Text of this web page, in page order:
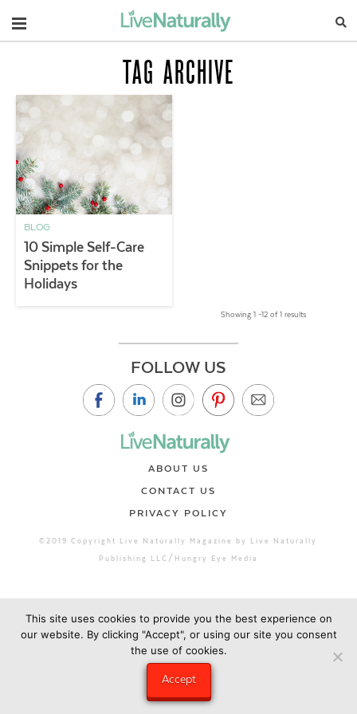
Navigation
TAG ARCHIVE
BLOG
10 Simple Self-Care
Snippets for the
Holidays
Showing 1 –12 of 1 results
FOLLOW US
ABOUT US
CONTACT US
PRIVACY POLICY
©2019 Copyright Live Naturally Magazine by Live Naturally
Publishing LLC/Hungry Eye Media
This site uses cookies to provide you the best experience on
our website. By clicking "Accept", or using our site you consent
the use of cookies.
Accept